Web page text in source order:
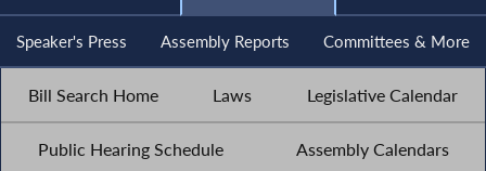
Speaker's Press Assembly Reports Committees & More
Bill Search Home Laws Legislative Calendar
Public Hearing Schedule Assembly Calendars